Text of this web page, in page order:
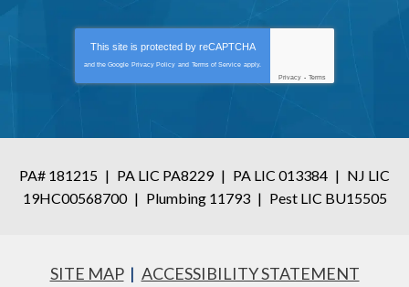
This site is protected by reCAPTCHA
and the Google Privacy Policy and Terms of Service apply.
Privacy - Terms
PA# 181215 | PA LIC PA8229 | PA LIC 013384 | NJ LIC
19HC00568700 | Plumbing 11793 | Pest LIC BU15505
SITE MAP
ACCESSIBILITY STATEMENT